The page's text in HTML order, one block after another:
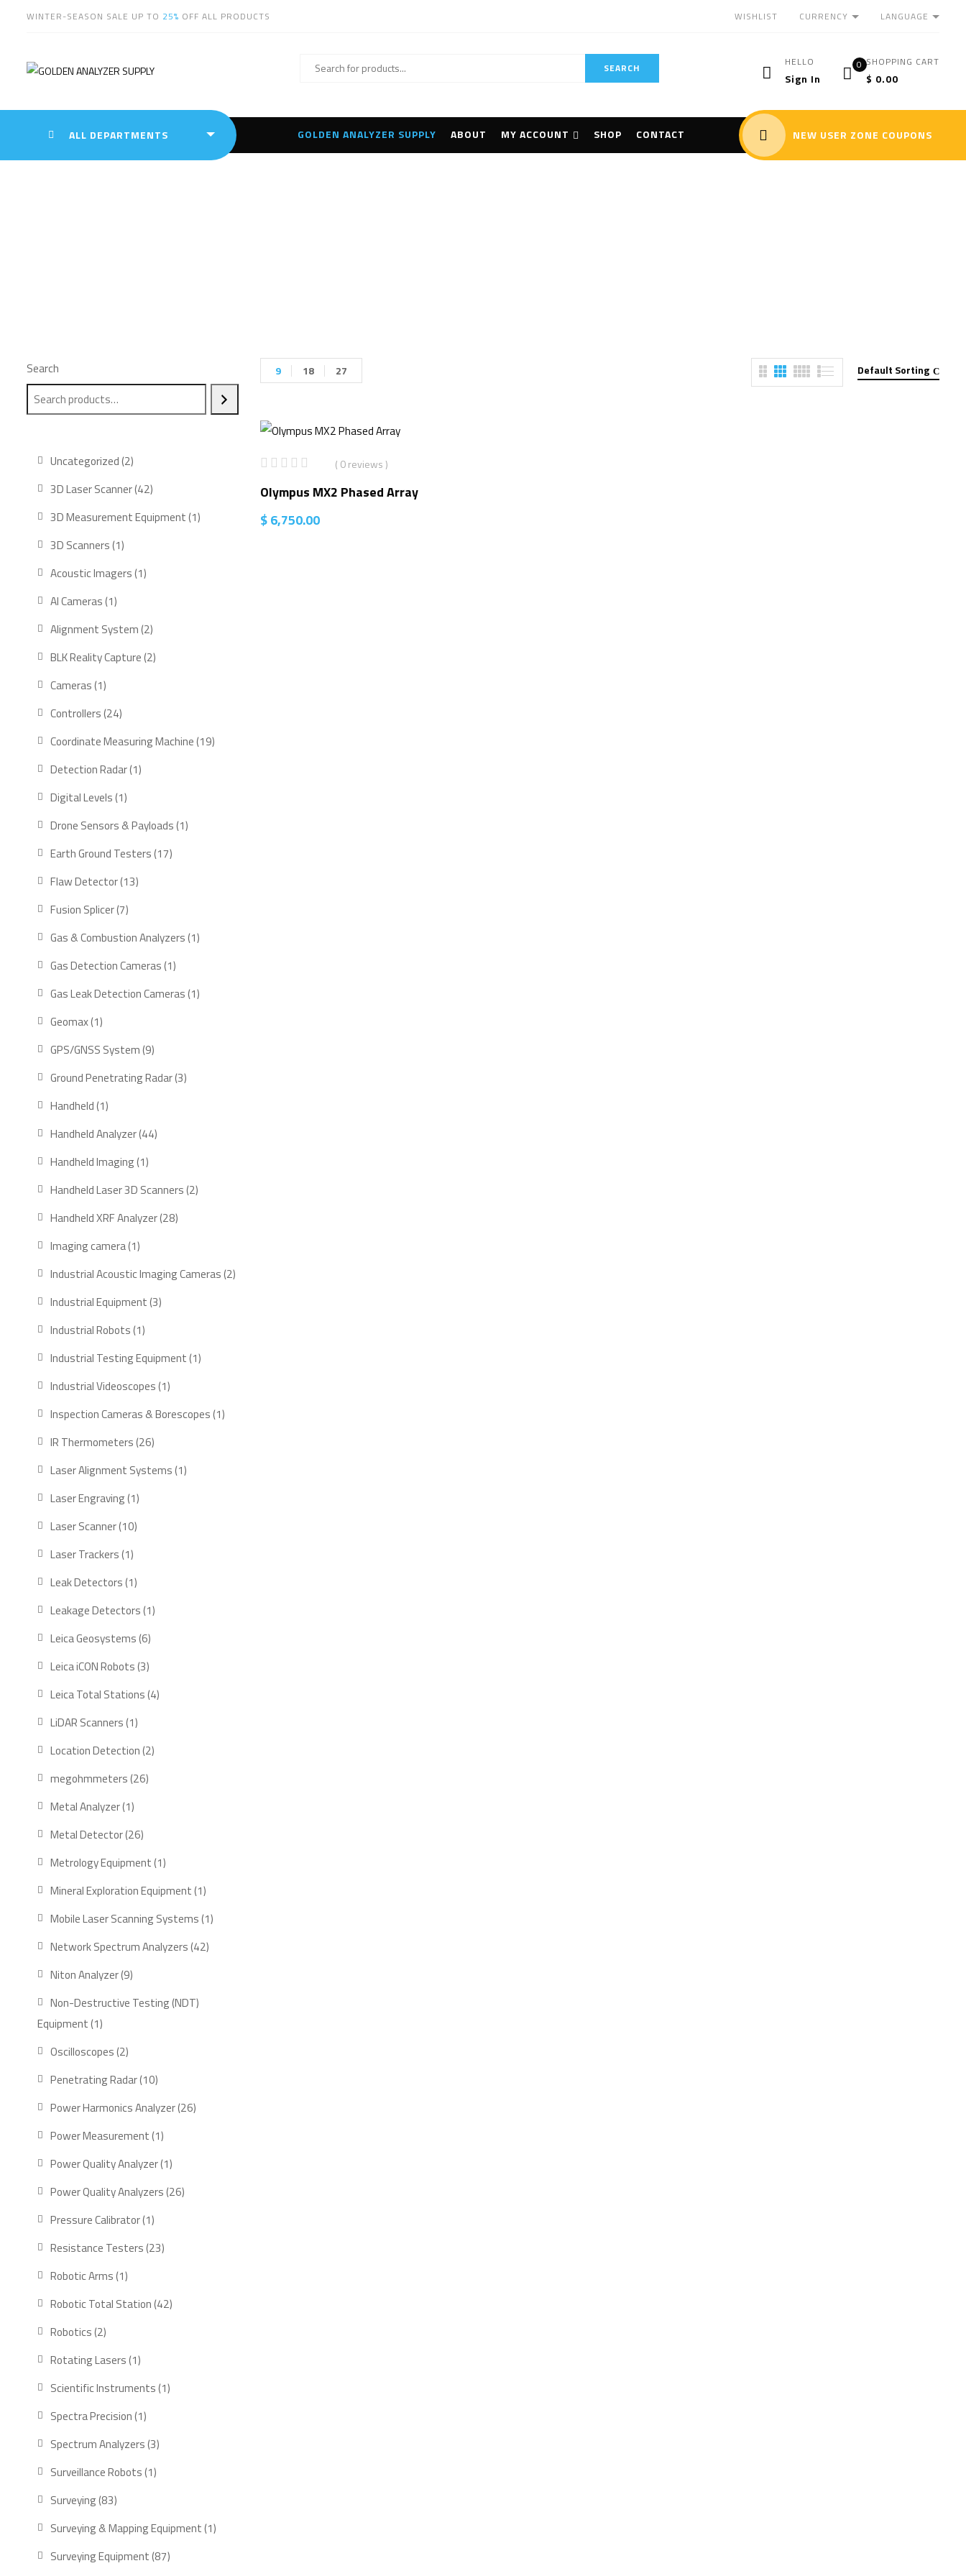
WINTER-SEASON SALE UP TO 25% OFF ALL PRODUCTS WISHLIST CURRENCY LANGUAGE
SEARCH HELLO
Sign In
0 SHOPPING CART
$ 0.00
ALL DEPARTMENTS GOLDEN ANALYZER SUPPLY ABOUT MY ACCOUNT SHOP CONTACT NEW USER ZONE COUPONS
Search
Uncategorized 22
products
3D Laser Scanner 4242
products
3D Measurement Equipment 11
3D Scanners 11
product
Acoustic Imagers 11
AI Cameras 11
product
Alignment System 22
products
BLK Reality Capture 22
Cameras 11
product
Controllers 2424
products
Coordinate Measuring Machine 1919
Detection Radar 11
Digital Levels 11
product
Drone Sensors & Payloads 11
Earth Ground Testers 1717
Flaw Detector 1313
Fusion Splicer 77
products
Gas & Combustion Analyzers 11
Gas Detection Cameras 11
product
Gas Leak Detection Cameras 11
Geomax 11
product
GPS/GNSS System 99
products
Ground Penetrating Radar 33
Handheld 11
product
Handheld Analyzer 4444
Handheld Imaging 11
product
Handheld Laser 3D Scanners 22
Handheld XRF Analyzer 2828
Imaging camera 11
product
Industrial Acoustic Imaging Cameras 22
Industrial Equipment 33
Industrial Robots 11
product
Industrial Testing Equipment 11
Industrial Videoscopes 11
Inspection Cameras & Borescopes 11
IR Thermometers 2626
products
Laser Alignment Systems 11
Laser Engraving 11
Laser Scanner 1010
Laser Trackers 11
product
Leak Detectors 11
product
Leakage Detectors 11
Leica Geosystems 66
products
Leica iCON Robots 33
products
Leica Total Stations 44
LiDAR Scanners 11
product
Location Detection 22
megohmmeters 2626
Metal Analyzer 11
product
Metal Detector 2626
products
Metrology Equipment 11
product
Mineral Exploration Equipment 11
product
Mobile Laser Scanning Systems 11
Network Spectrum Analyzers 4242
Niton Analyzer 99
products
Non-Destructive Testing (NDT)
Equipment 11
product
Oscilloscopes 22
products
Penetrating Radar 1010
products
Power Harmonics Analyzer 2626
Power Measurement 11
product
Power Quality Analyzer 11
product
Power Quality Analyzers 2626
Pressure Calibrator 11
product
Resistance Testers 2323
Robotic Arms 11
product
Robotic Total Station 4242
Robotics 22
products
Rotating Lasers 11
product
Scientific Instruments 11
Spectra Precision 11
product
Spectrum Analyzers 33
Surveillance Robots 11
Surveying 8383
products
Surveying & Mapping Equipment 11
Surveying Equipment 8787
Default Sorting
9 18 27
( 0 reviews )
Olympus MX2 Phased Array
$6,750.00